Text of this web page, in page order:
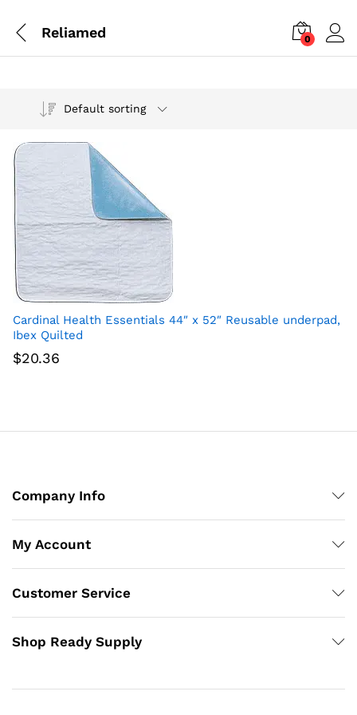
Reliamed 0
Default sorting
Cardinal Health Essentials 44″ x 52″ Reusable underpad,
Ibex Quilted
$20.36
Company Info
My Account
Customer Service
Shop Ready Supply